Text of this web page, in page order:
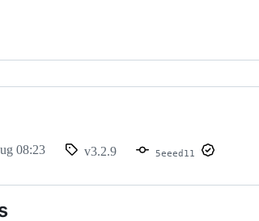
08:23 v3.2.9 5eeed11